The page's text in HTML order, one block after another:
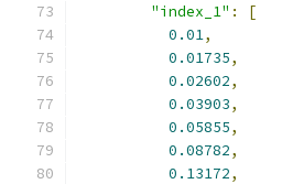
"index_1" :
[
0.01,
0.01735,
0.02602,
0.03903,
0.05855,
0.08782,
0.13172,